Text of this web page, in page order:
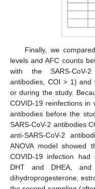
Finally, we
levels and AFC counts
with the SARS-CoV-2
antibodies, COI > 1) and
or during the study.
COVID-19 reinfections in
antibodies before the
SARS-CoV-2 antibodies
anti-SARS-CoV-2
ANOVA model showed
COVID-19 infection
DHT and DHEA,
dihydroprogesterone,